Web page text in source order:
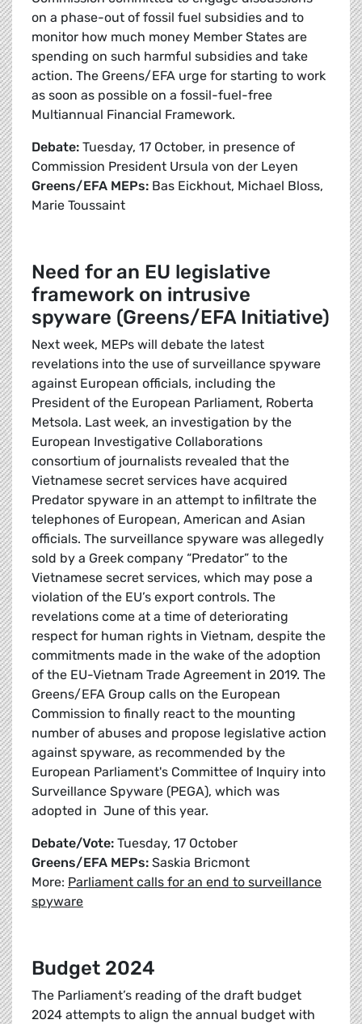
on a phase-out of fossil fuel subsidies and to
monitor how much money Member States are
spending on such harmful subsidies and take
action. The Greens/EFA urge for starting to work
as soon as possible on a fossil-fuel-free
Multiannual Financial Framework.
Debate: Tuesday, 17 October, in presence of
Commission President Ursula von der Leyen
Greens/EFA MEPs: Bas Eickhout, Michael Bloss,
Marie Toussaint
Need for an EU legislative
framework on intrusive
spyware (Greens/EFA Initiative)
Next week, MEPs will debate the latest
revelations into the use of surveillance spyware
against European officials, including the
President of the European Parliament, Roberta
Metsola. Last week, an investigation by the
European Investigative Collaborations
consortium of journalists revealed that the
Vietnamese secret services have acquired
Predator spyware in an attempt to infiltrate the
telephones of European, American and Asian
officials. The surveillance spyware was allegedly
sold by a Greek company “Predator” to the
Vietnamese secret services, which may pose a
violation of the EU’s export controls. The
revelations come at a time of deteriorating
respect for human rights in Vietnam, despite the
commitments made in the wake of the adoption
of the EU-Vietnam Trade Agreement in 2019. The
Greens/EFA Group calls on the European
Commission to finally react to the mounting
number of abuses and propose legislative action
against spyware, as recommended by the
European Parliament's Committee of Inquiry into
Surveillance Spyware (PEGA), which was
adopted in June of this year.
Debate/Vote: Tuesday, 17 October
Greens/EFA MEPs: Saskia Bricmont
More: Parliament calls for an end to surveillance
spyware
Budget 2024
The Parliament’s reading of the draft budget
2024 attempts to align the annual budget with